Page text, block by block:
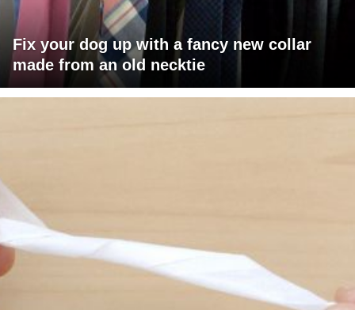
Fix your dog up with a fancy new collar
made from an old necktie